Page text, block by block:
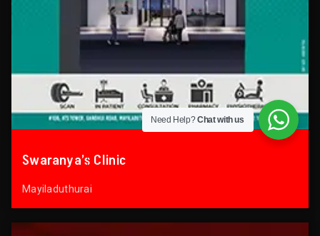
Swaranya’s Clinic
Mayiladuthurai
Need Help?Chat with us